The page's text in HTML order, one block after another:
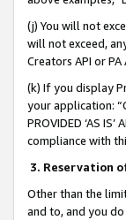
(j) You will not
will not exceed,
Creators API or
(k) If you display
your application:
PROVIDED ‘AS
compliance with
3. Reservation
Other than the
and to, and you